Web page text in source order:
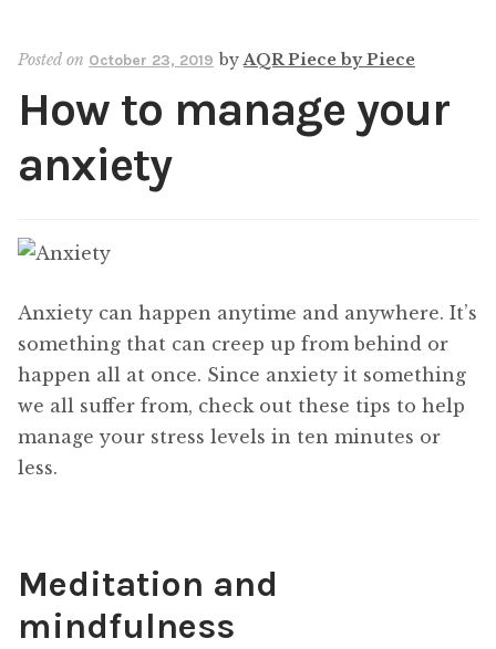
Shop
child
menu
Newsletter
About Us
menu
Posted on October 23, 2019 byAQR Piece by Piece
How to manage your
anxiety
Anxiety can happen anytime and anywhere. It’s
something that can creep up from behind or
happen all at once. Since anxiety it something
we all suffer from, check out these tips to help
manage your stress levels in ten minutes or
less.
Meditation and
mindfulness